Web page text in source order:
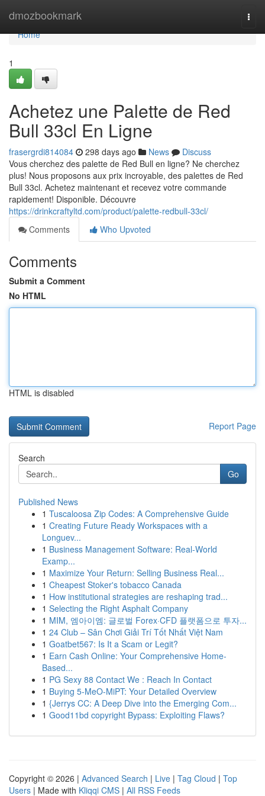
dmozbookmark
Home
Home
1
Achetez une Palette de Red
Bull 33cl En Ligne
frasergrdi814084 298 days ago News
Discuss
Vous cherchez des palette de Red Bull en ligne? Ne cherchez
plus! Nous proposons aux prix incroyable, des palettes de Red
Bull 33cl. Achetez maintenant et recevez votre commande
rapidement! Disponible. Découvre
https://drinkcraftyltd.com/product/palette-redbull-33cl/
Comments
Who Upvoted
Comments
Submit a Comment
No HTML
HTML is disabled
Report Page
Search
Go
Published News
1 Tuscaloosa Zip Codes: A Comprehensive Guide
1 Creating Future Ready Workspaces with a
Longuev...
1 Business Management Software: Real-World
Examp...
1 Maximize Your Return: Selling Business Real...
1 Cheapest Stoker's tobacco Canada
1 How institutional strategies are reshaping trad...
1 Selecting the Right Asphalt Company
1 MIM, 엠아이엠: 글로벌 Forex·CFD 플랫폼으로 투자...
1 24 Club – Sân Chơi Giải Trí Tốt Nhất Việt Nam
1 Goatbet567: Is It a Scam or Legit?
1 Earn Cash Online: Your Comprehensive Home-
Based...
1 PG Sexy 88 Contact We : Reach In Contact
1 Buying 5-MeO-MiPT: Your Detailed Overview
1 {Jerrys CC: A Deep Dive into the Emerging Com...
1 Good11bd copyright Bypass: Exploiting Flaws?
Copyright © 2026 | Advanced Search | Live | Tag Cloud | Top
Users | Made with Kliqqi CMS | All RSS Feeds